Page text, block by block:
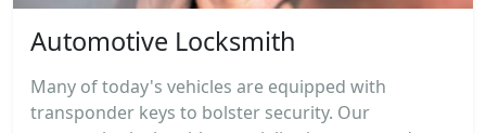
Automotive Locksmith
Many of today's vehicles are equipped with
transponder keys to bolster security. Our